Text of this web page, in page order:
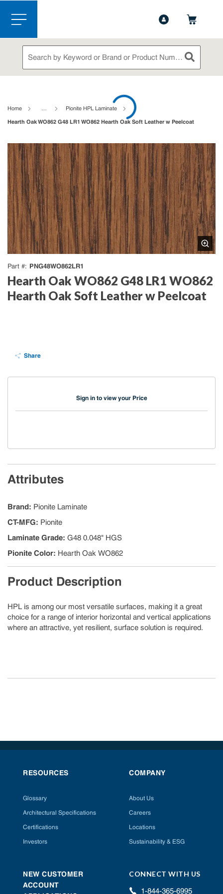
Skip to main content
menu
Site Search
submit
Home … Pionite HPL Laminate
Hearth Oak WO862 G48 LR1 WO862 Hearth Oak Soft Leather w Peelcoat
Part # PNG48WO862LR1
Hearth Oak WO862 G48 LR1 WO862
Hearth Oak Soft Leather w Peelcoat
Share
Sign in to view your Price
Attributes
Brand: Pionite Laminate
CT-MFG: Pionite
Laminate Grade: G48 0.048" HGS
Pionite Color: Hearth Oak WO862
Product Description
HPL is among our most versatile surfaces, making it a great
choice for a range of interior horizontal and vertical applications
where an attractive, yet resilient, surface solution is required.
RESOURCES
Glossary
Architectural Specifications
Certifications
Investors
COMPANY
About Us
Careers
Locations
Sustainability & ESG
NEW CUSTOMER
ACCOUNT
CONNECT WITH US
1-844-365-6995